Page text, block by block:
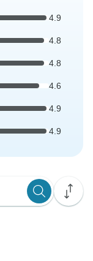
4.9
4.8
4.8
4.6
4.9
4.9